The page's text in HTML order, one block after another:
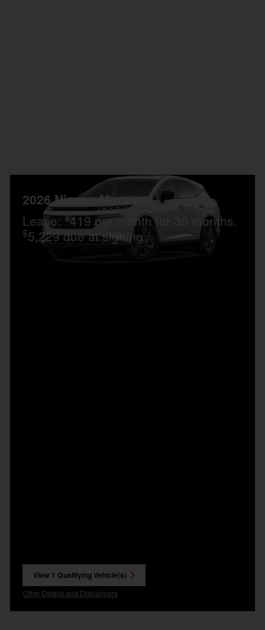
2026 Nissan Murano
Lease:$419 per month for 36 months.
$5,229 due at signing
View 1 Qualifying Vehicle(s)
open in same tab
Offer Details and Disclaimers
Open Incentive Modal